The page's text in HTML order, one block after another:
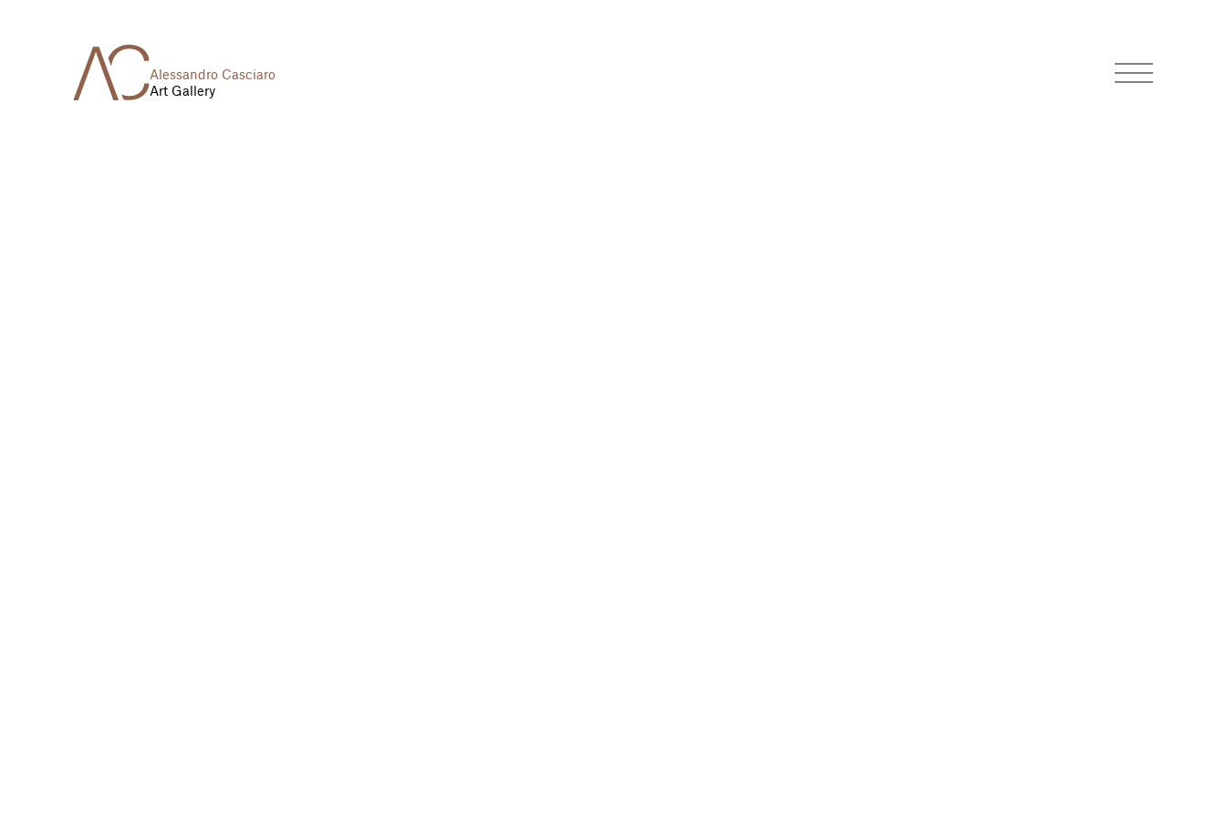
Alessandro Casciaro
Art Gallery